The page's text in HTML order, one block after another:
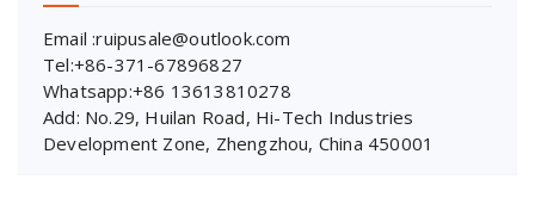
Email :ruipusale@outlook.com
Tel:+86-371-67896827
Whatsapp:+86 13613810278
Add: No.29, Huilan Road, Hi-Tech Industries
Development Zone, Zhengzhou, China 450001